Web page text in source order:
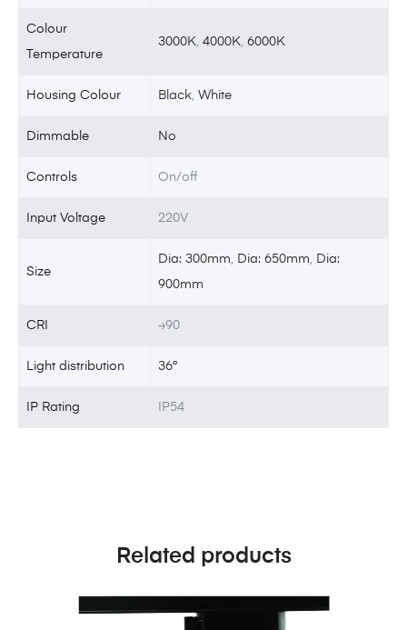
Colour
Temperature
3000K,4000K,6000K
Housing Colour Black,White
Dimmable No
Controls On/off
Input Voltage 220V
Size
Dia: 300mm, Dia: 650mm, Dia:
900mm
CRI ≥90
Light distribution 36°
IP Rating IP54
Related products